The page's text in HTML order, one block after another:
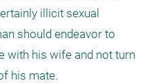
illicit sexual
should endeavor to
with his wife and not turn
his mate.